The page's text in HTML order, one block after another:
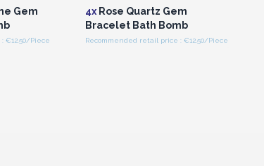
Gem
€12.50/Piece
4x Rose Quartz Gem
Bracelet Bath Bomb
Recommended retail price : €12.50/Piece